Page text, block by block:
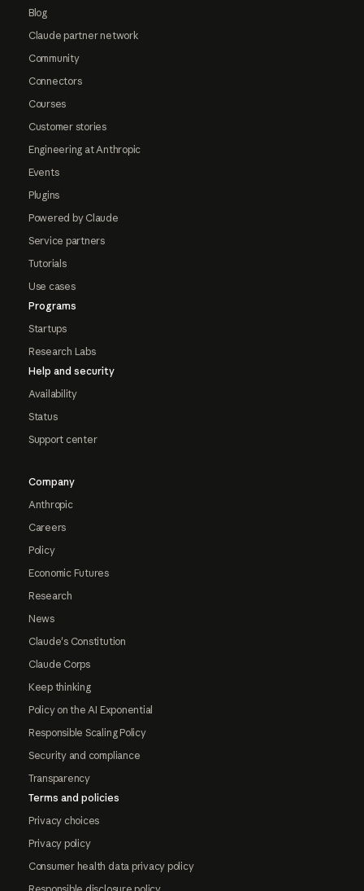
Blog
Claude partner network
Community
Connectors
Courses
Customer stories
Engineering at Anthropic
Events
Plugins
Powered by Claude
Service partners
Tutorials
Use cases
Programs
Startups
Research Labs
Help and security
Availability
Status
Support center
Company
Anthropic
Careers
Policy
Economic Futures
Research
News
Claude's Constitution
Claude Corps
Keep thinking
Policy on the AI Exponential
Responsible Scaling Policy
Security and compliance
Transparency
Terms and policies
Privacy choices
Privacy policy
Consumer health data privacy policy